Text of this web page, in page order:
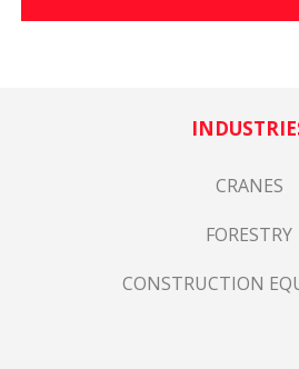
CRANES
FORESTRY
CONSTRUCTION